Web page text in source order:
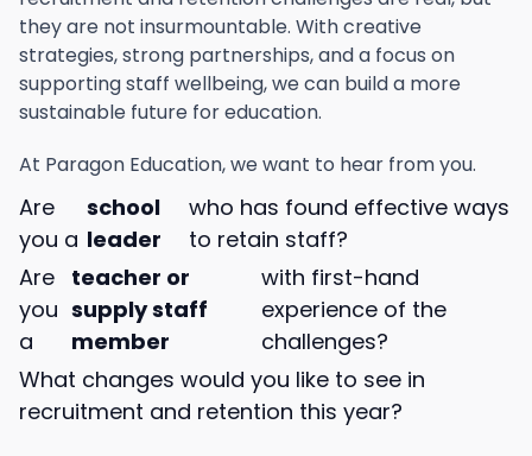
they are not insurmountable. With creative
strategies, strong partnerships, and a focus on
supporting staff wellbeing, we can build a more
sustainable future for education.
At Paragon Education, we want to hear from you.
Are
you a
school
leader
who has found effective ways
to retain staff?
Are
you
a
teacher or
supply staff
member
with first-hand
experience of the
challenges?
What changes would you like to see in
recruitment and retention this year?